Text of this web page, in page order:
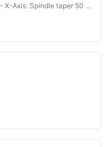
Diameter: Spindle diameter ø110 mm mm - X-Axis: Spindle taper 50 mm